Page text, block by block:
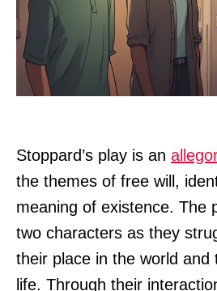
Stoppard’s play is an
the themes of free will,
meaning of existence. The
two characters as they
their place in the world and
life. Through their